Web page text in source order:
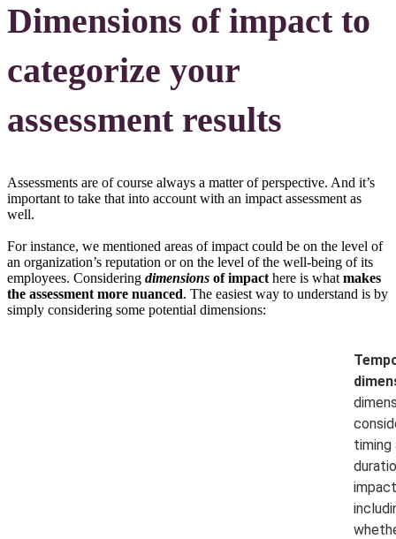
Dimensions of impact to
categorize your
assessment results
Assessments are of course always a matter of perspective. And it’s
important to take that into account with an impact assessment as
well.
For instance, we mentioned areas of impact could be on the level of
an organization’s reputation or on the level of the well-being of its
employees. Considering dimensions of impact here is what makes
the assessment more nuanced. The easiest way to understand is by
simply considering some potential dimensions:
timing